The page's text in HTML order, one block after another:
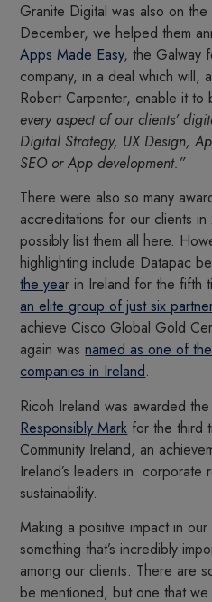
Granite Digital was also on
December, we helped them
Apps Made Easy, the Galway
company, in a deal which will,
Robert Carpenter, enable it to
every aspect of our clients’
Digital Strategy, UX Design,
SEO or App development.”
There were also so many
accreditations for our clients
possibly list them all here.
highlighting include Datapac
the year in Ireland for the fifth
an elite group of just six
achieve Cisco Global Gold
again wasnamed as one of
companies in Ireland.
Ricoh Ireland was awarded the
Responsibly Mark for the third
Community Ireland, an
Ireland’s leaders in corporate
sustainability.
Making a positive impact in our
something that’s incredibly
among our clients. There are
be mentioned, but one that